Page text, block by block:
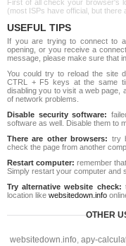
First of all check your browser's
(most ISPs have official, but there
USEFUL TIPS
If you are trying to connect to
opening, or you receive a
message, please make sure that
You could try to reload the site
CTRL + F5 keys at the same
disabling you to visit a web page,
of network problems.
Disable security software:
software as well. Disable them to
There are other browsers: try
check the page from another
Restart computer: remember
Simply restart your computer and
Try alternative website check:
location like websitedown.info
OTHER
websitedown.info, apy-